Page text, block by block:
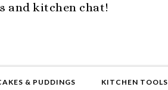
and kitchen chat!
& PUDDINGS KITCHEN TOOLS